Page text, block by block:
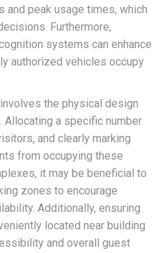
peak usage times, which
Furthermore,
systems can enhance
authorized vehicles occupy
the physical design
Allocating a specific number
and clearly marking
from occupying these
it may be beneficial to
zones to encourage
Additionally, ensuring
located near building
and overall guest